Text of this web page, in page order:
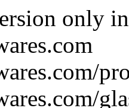
only